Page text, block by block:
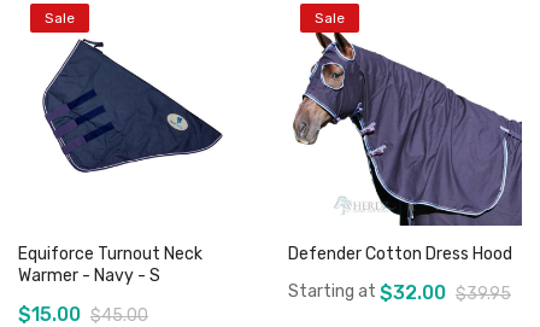
Add to Cart
Out of stock
Sale
Equiforce Turnout Neck
Warmer - Navy - S
$15.00 $45.00
Sale
Defender Cotton Dress Hood
Starting at $32.00 $39.95